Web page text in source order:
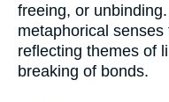
freeing, or
metaphorical
reflecting themes of
breaking of bonds.